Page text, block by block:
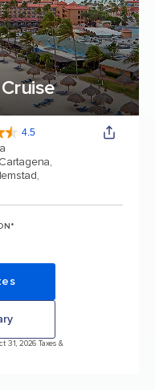
4.5
Cartagena,
31, 2026 Taxes &